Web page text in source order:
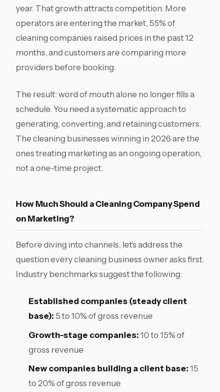
year. That growth attracts competition. More
operators are entering the market, 55% of
cleaning companies raised prices in the past 12
months, and customers are comparing more
providers before booking.
The result: word of mouth alone no longer fills a
schedule. You need a systematic approach to
generating, converting, and retaining customers.
The cleaning businesses winning in 2026 are the
ones treating marketing as an ongoing operation,
not a one-time project.
How Much Should a Cleaning Company Spend
on Marketing?
Before diving into channels, let's address the
question every cleaning business owner asks first.
Industry benchmarks suggest the following:
Established companies (steady client
base): 5 to 10% of gross revenue
Growth-stage companies: 10 to 15% of
gross revenue
New companies building a client base: 15
to 20% of gross revenue